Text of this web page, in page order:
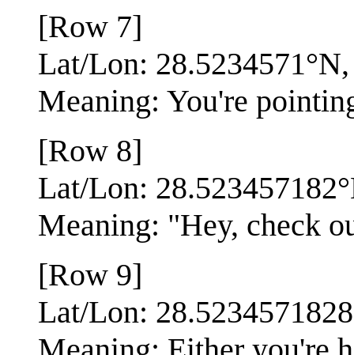
[Row 7]
Lat/Lon:
Meaning: You're
[Row 8]
Lat/Lon:
Meaning: "Hey, check
[Row 9]
Lat/Lon: